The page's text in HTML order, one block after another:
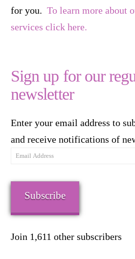
for you.To learn more about
services click here.
Sign up for our
newsletter
Enter your email address to
and receive notifications of
Email
Subscribe
Join 1,611 other subscribers